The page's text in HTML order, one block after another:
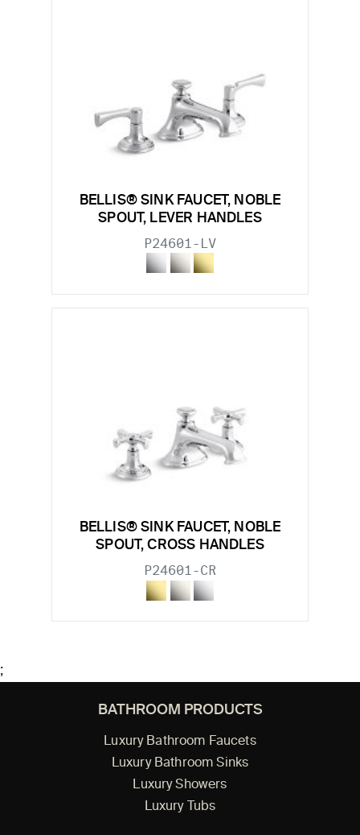
BELLIS® SINK FAUCET, NOBLE
SPOUT, LEVER HANDLES
P24601-LV
BELLIS® SINK FAUCET, NOBLE
SPOUT, CROSS HANDLES
P24601-CR
;
BATHROOM PRODUCTS
Luxury Bathroom Faucets
Luxury Bathroom Sinks
Luxury Showers
Luxury Tubs